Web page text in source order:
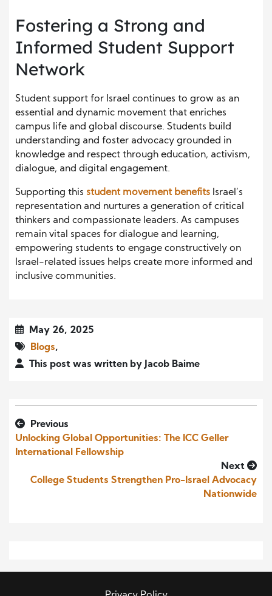
Fostering a Strong and
Informed Student Support
Network
Student support for Israel continues to grow as an
essential and dynamic movement that enriches
campus life and global discourse. Students build
understanding and foster advocacy grounded in
knowledge and respect through education, activism,
dialogue, and digital engagement.
Supporting this student movement benefits Israel’s
representation and nurtures a generation of critical
thinkers and compassionate leaders. As campuses
remain vital spaces for dialogue and learning,
empowering students to engage constructively on
Israel-related issues helps create more informed and
inclusive communities.
May 26, 2025
Blogs,
This post was written by Jacob Baime
Previous
Unlocking Global Opportunities: The ICC Geller
International Fellowship
Next
College Students Strengthen Pro-Israel Advocacy
Nationwide